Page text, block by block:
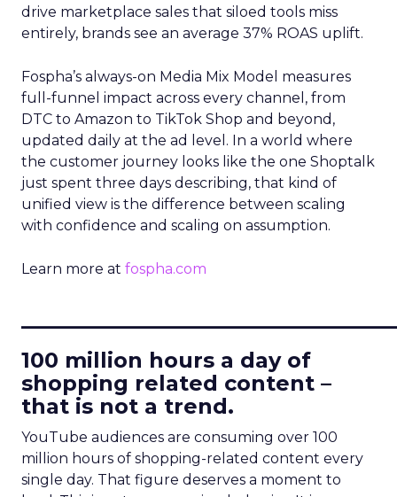
drive marketplace sales that siloed tools miss
entirely, brands see an average 37% ROAS uplift.
Fospha’s always-on Media Mix Model measures
full-funnel impact across every channel, from
DTC to Amazon to TikTok Shop and beyond,
updated daily at the ad level. In a world where
the customer journey looks like the one Shoptalk
just spent three days describing, that kind of
unified view is the difference between scaling
with confidence and scaling on assumption.
Learn more at fospha.com
100 million hours a day of
shopping related content –
that is not a trend.
YouTube audiences are consuming over 100
million hours of shopping-related content every
single day. That figure deserves a moment to